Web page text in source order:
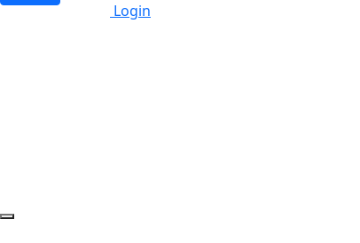
Login